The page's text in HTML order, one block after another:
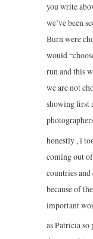
you write
we’ve been
Burn were
would
run and this
we are not
showing first
honestly , i
coming out
countries
because of
important
as Patricia